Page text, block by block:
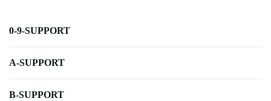
0-9-SUPPORT
A-SUPPORT
B-SUPPORT